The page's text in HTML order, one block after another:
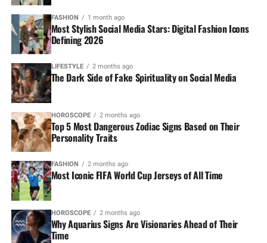
FASHION 1 month ago
Most Stylish Social Media Stars: Digital Fashion Icons
Defining 2026
LIFESTYLE 2 months ago
The Dark Side of Fake Spirituality on Social Media
HOROSCOPE 2 months ago
Top 5 Most Dangerous Zodiac Signs Based on Their
Personality Traits
FASHION 2 months ago
Most Iconic FIFA World Cup Jerseys of All Time
HOROSCOPE 2 months ago
Why Aquarius Signs Are Visionaries Ahead of Their
Time